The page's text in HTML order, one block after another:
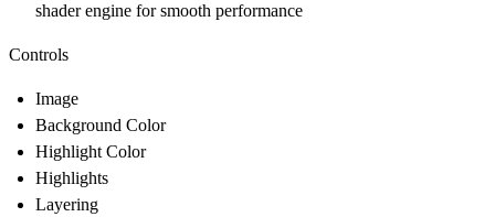
shader engine for smooth performance
Controls
Image
Background Color
Highlight Color
Highlights
Layering